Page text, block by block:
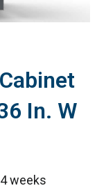
In. W
4 weeks